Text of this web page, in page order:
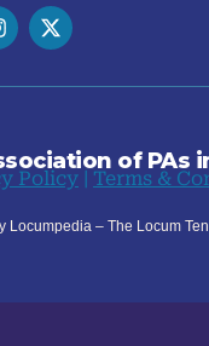
of PAs
Policy Terms &
Locumpedia – The Locum